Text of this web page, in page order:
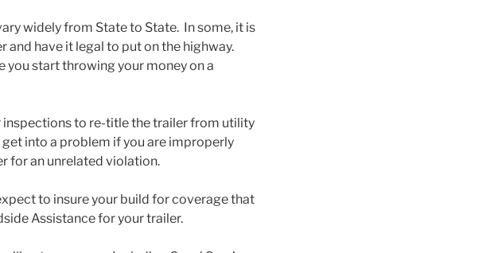
widely from State to State. In some, it is
and have it legal to put on the highway.
start throwing your money on a
inspections to re-title the trailer from utility
into a problem if you are improperly
for an unrelated violation.
to insure your build for coverage that
Assistance for your trailer.